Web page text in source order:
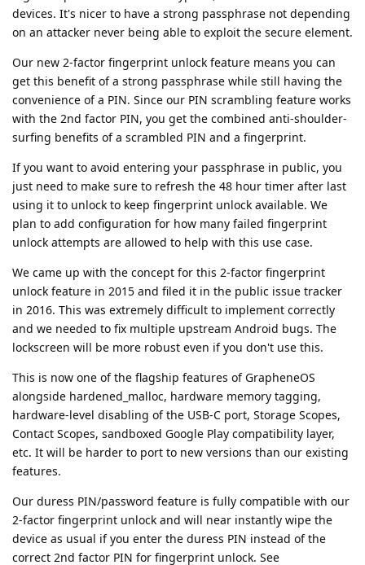
devices. It's nicer to have a strong passphrase not depending
on an attacker never being able to exploit the secure element.
Our new 2-factor fingerprint unlock feature means you can
get this benefit of a strong passphrase while still having the
convenience of a PIN. Since our PIN scrambling feature works
with the 2nd factor PIN, you get the combined anti-shoulder-
surfing benefits of a scrambled PIN and a fingerprint.
If you want to avoid entering your passphrase in public, you
just need to make sure to refresh the 48 hour timer after last
using it to unlock to keep fingerprint unlock available. We
plan to add configuration for how many failed fingerprint
unlock attempts are allowed to help with this use case.
We came up with the concept for this 2-factor fingerprint
unlock feature in 2015 and filed it in the public issue tracker
in 2016. This was extremely difficult to implement correctly
and we needed to fix multiple upstream Android bugs. The
lockscreen will be more robust even if you don't use this.
This is now one of the flagship features of GrapheneOS
alongside hardened_malloc, hardware memory tagging,
hardware-level disabling of the USB-C port, Storage Scopes,
Contact Scopes, sandboxed Google Play compatibility layer,
etc. It will be harder to port to new versions than our existing
features.
Our duress PIN/password feature is fully compatible with our
2-factor fingerprint unlock and will near instantly wipe the
device as usual if you enter the duress PIN instead of the
correct 2nd factor PIN for fingerprint unlock. See